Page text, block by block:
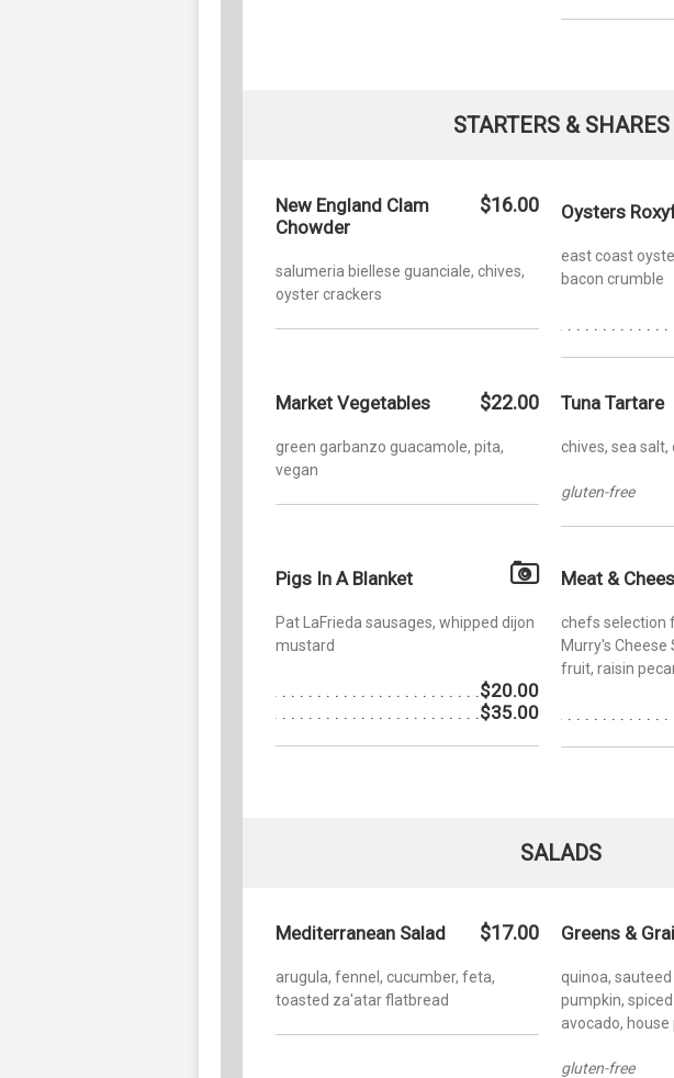
STARTERS & SHARES
New England Clam
Chowder
$16.00
salumeria biellese guanciale, chives,
oyster crackers
Oysters
east coast
bacon crumble
Market Vegetables $22.00
green garbanzo guacamole, pita,
vegan
Tuna Tartare
chives, sea
gluten-free
Pigs In A Blanket
Pat LaFrieda sausages, whipped dijon
mustard
$20.00
$35.00
Meat &
chefs selection
Murry's Cheese
fruit, raisin
SALADS
Mediterranean Salad $17.00
arugula, fennel, cucumber, feta,
toasted za'atar flatbread
Greens &
quinoa,
pumpkin,
avocado,
gluten-free